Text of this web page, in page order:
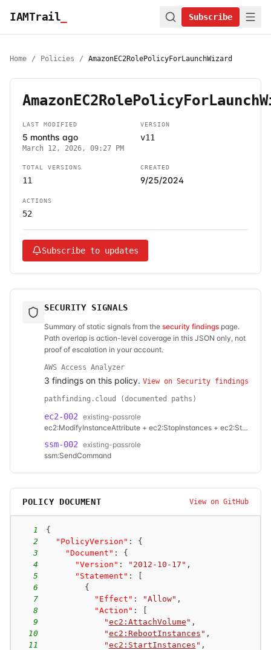
IAMTrail Subscribe
Home / Policies / AmazonEC2RolePolicyForLaunchWizard
LAST MODIFIED
5 months ago
March 12, 2026, 09:27 PM
VERSION
v11
TOTAL VERSIONS
11
CREATED
9/25/2024
ACTIONS
52
Subscribe to updates
SECURITY SIGNALS
Summary of static signals from the security findings page.
Path overlap is action-level coverage in this JSON only, not
proof of escalation in your account.
AWS Access Analyzer
3 findings on this policy. View on Security findings
pathfinding.cloud (documented paths)
ec2-002 existing-passrole
ec2:ModifyInstanceAttribute + ec2:StopInstances + ec2:StartInstances
ssm-002 existing-passrole
ssm:SendCommand
POLICY DOCUMENT View on GitHub
1
{
2
"PolicyVersion" :
{
3
"Document" :
{
4
"Version" : "2012-10-17" ,
5
"Statement" :
6
{
7
"Effect" : "Allow" ,
8
"Action" :
9
"ec2:AttachVolume " ,
10
"ec2:RebootInstances " ,
11
"ec2:StartInstances " ,